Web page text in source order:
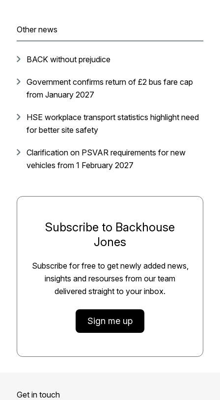
Other news
BACK without prejudice
Government confirms return of £2 bus fare cap
from January 2027
HSE workplace transport statistics highlight need
for better site safety
Clarification on PSVAR requirements for new
vehicles from 1 February 2027
Subscribe to Backhouse
Jones
Subscribe for free to get newly added news,
insights and resourses from our team
delivered straight to your inbox.
Sign me up
Get in touch